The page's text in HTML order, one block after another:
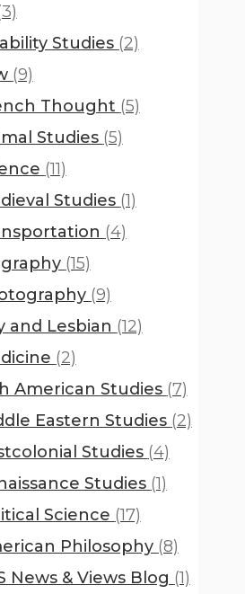
Studies (2)
(9)
Thought (5)
Studies (5)
(11)
Studies (1)
(4)
(15)
(9)
and Lesbian (12)
(2)
American Studies (7)
Eastern Studies (2)
Studies (4)
Studies (1)
Science (17)
Philosophy (8)
News & Views Blog (1)